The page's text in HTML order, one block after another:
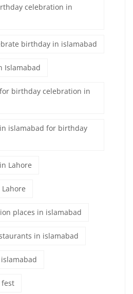
celebration in
birthday in islamabad
Islamabad
birthday celebration in
islamabad for birthday
Lahore
places in islamabad
in islamabad
fest